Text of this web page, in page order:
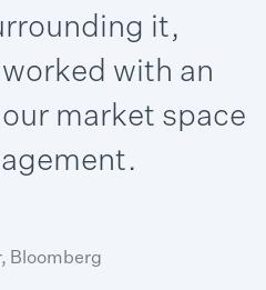
it,
with an
market space
Bloomberg